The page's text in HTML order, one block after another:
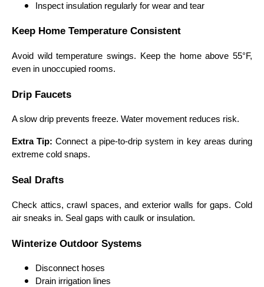
Inspect insulation regularly for wear and tear
Keep Home Temperature Consistent
Avoid wild temperature swings. Keep the home above 55°F,
even in unoccupied rooms.
Drip Faucets
A slow drip prevents freeze. Water movement reduces risk.
Extra Tip: Connect a pipe-to-drip system in key areas during
extreme cold snaps.
Seal Drafts
Check attics, crawl spaces, and exterior walls for gaps. Cold
air sneaks in. Seal gaps with caulk or insulation.
Winterize Outdoor Systems
Disconnect hoses
Drain irrigation lines